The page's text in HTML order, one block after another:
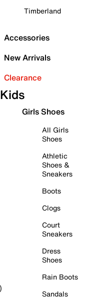
Timberland
Accessories
New Arrivals
Clearance
Kids
Girls Shoes
All Girls
Shoes
Athletic
Shoes &
Sneakers
Boots
Clogs
Court
Sneakers
Dress
Shoes
Rain Boots
Sandals